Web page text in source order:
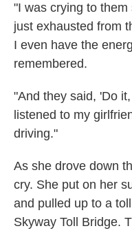
"I was crying to
just exhausted from
I even have the
remembered.
"And they said, 'Do
listened to my
driving."
As she drove down
cry. She put on her
and pulled up to a
Skyway Toll Bridge.